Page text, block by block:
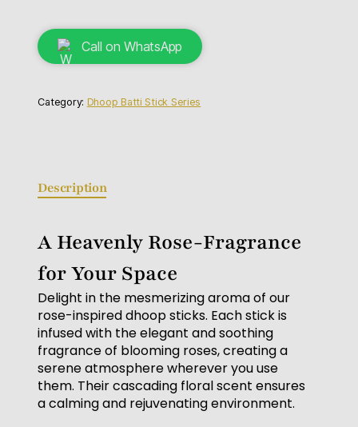
Call on WhatsApp
Category: Dhoop Batti Stick Series
Description
A Heavenly Rose-Fragrance
for Your Space
Delight in the mesmerizing aroma of our
rose-inspired dhoop sticks. Each stick is
infused with the elegant and soothing
fragrance of blooming roses, creating a
serene atmosphere wherever you use
them. Their cascading floral scent ensures
a calming and rejuvenating environment.